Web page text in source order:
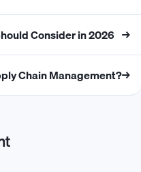
Consider in 2026 →
Chain Management?→